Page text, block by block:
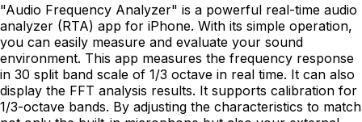
"Audio Frequency Analyzer" is a powerful real-time audio
analyzer (RTA) app for iPhone. With its simple operation,
you can easily measure and evaluate your sound
environment. This app measures the frequency response
in 30 split band scale of 1/3 octave in real time. It can also
display the FFT analysis results. It supports calibration for
1/3-octave bands. By adjusting the characteristics to match